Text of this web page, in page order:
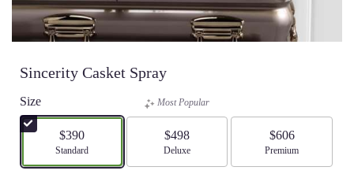
Sincerity Casket Spray
Size
$390
Arrangement size
Standard
Most Popular
$498
Arrangement size
Deluxe
$606
Arrangement size
Premium